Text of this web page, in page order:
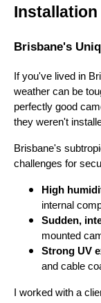
Brisbane's
If you've lived in
weather can be
perfectly good
they weren't
Brisbane's
challenges for
High
internal
Sudden,
mounted
Strong UV
and cable
I worked with a